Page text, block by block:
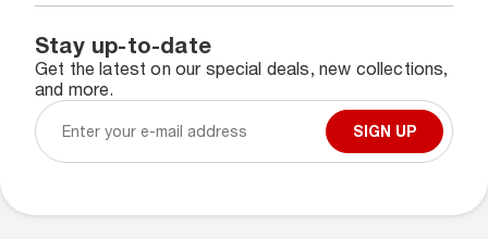
Stay up-to-date
Get the latest on our special deals, new collections,
and more.
SIGN UP